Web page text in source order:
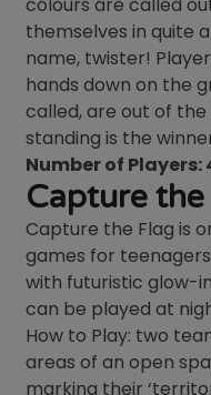
themselves in quite
name, twister!
hands down on the
called, are out of
standing is the
Number of Players:
Capture the
Capture the Flag is
games for
with futuristic glow-
can be played at
How to Play: two
areas of an open
marking their